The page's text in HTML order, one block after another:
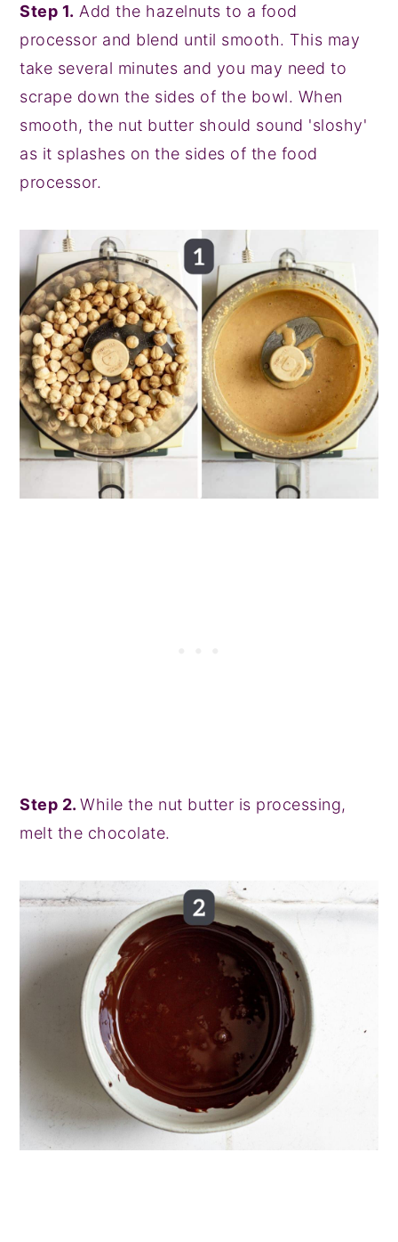
Step 1. Add the hazelnuts to a food
processor and blend until smooth. This may
take several minutes and you may need to
scrape down the sides of the bowl. When
smooth, the nut butter should sound 'sloshy'
as it splashes on the sides of the food
processor.
Step 2.While the nut butter is processing,
melt the chocolate.